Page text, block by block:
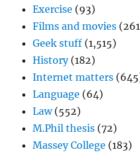
Exercise (93)
Films and movies
Geek stuff (1,515)
History(182)
Internet matters
Language (64)
Law(552)
M.Phil thesis (72)
Massey College (183)